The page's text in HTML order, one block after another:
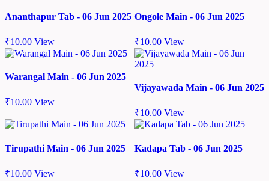
Ananthapur Tab - 06 Jun 2025
₹10.00 View
Ongole Main - 06 Jun 2025
₹10.00 View
Warangal Main - 06 Jun 2025
₹10.00 View
Vijayawada Main - 06 Jun 2025
₹10.00 View
Tirupathi Main - 06 Jun 2025
₹10.00 View
Kadapa Tab - 06 Jun 2025
₹10.00 View